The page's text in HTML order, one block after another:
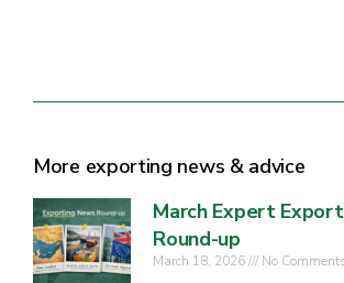
More exporting news & advice
March Expert
Round-up
March 18, 2026 No